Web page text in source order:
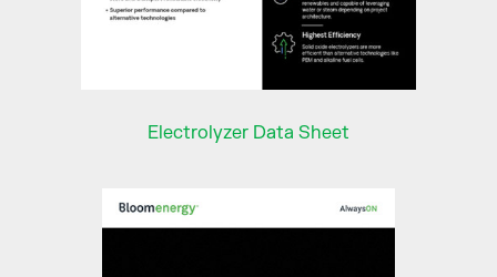
Electrolyzer Data Sheet